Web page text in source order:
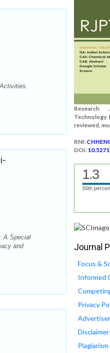
A Special
and
Technology
reviewed,
RNI:
DOI:
1.3
56th
Journal
Focus &
Informed
Privacy
Disclaimer